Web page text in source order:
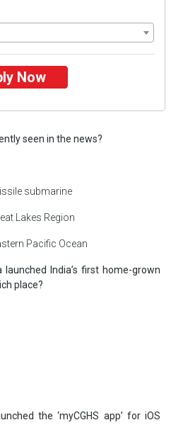
seen in the news?
submarine
Lakes Region
Pacific Ocean
India’s first home-grown
place?
the ‘myCGHS app’ for iOS
Now